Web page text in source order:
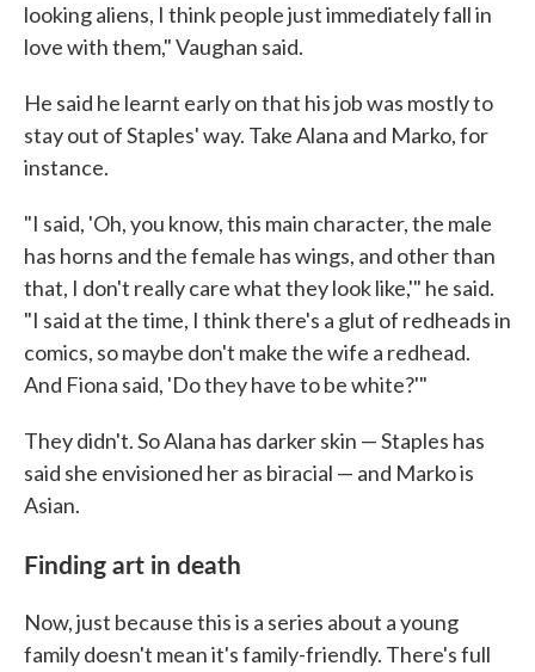
looking aliens, I think people just immediately fall in
love with them," Vaughan said.
He said he learnt early on that his job was mostly to
stay out of Staples' way. Take Alana and Marko, for
instance.
"I said, 'Oh, you know, this main character, the male
has horns and the female has wings, and other than
that, I don't really care what they look like,'" he said.
"I said at the time, I think there's a glut of redheads in
comics, so maybe don't make the wife a redhead.
And Fiona said, 'Do they have to be white?'"
They didn't. So Alana has darker skin — Staples has
said she envisioned her as biracial — and Marko is
Asian.
Finding art in death
Now, just because this is a series about a young
family doesn't mean it's family-friendly. There's full